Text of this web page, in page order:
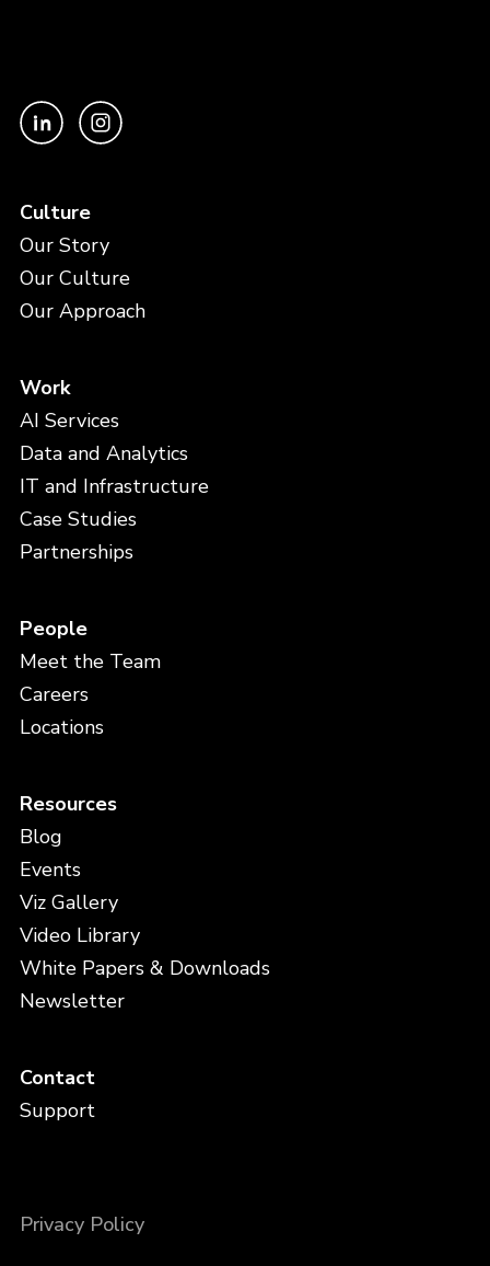
Culture
Our Story
Our Culture
Our Approach
Work
AI Services
Data and Analytics
IT and Infrastructure
Case Studies
Partnerships
People
Meet the Team
Careers
Locations
Resources
Blog
Events
Viz Gallery
Video Library
White Papers & Downloads
Newsletter
Contact
Support
Privacy Policy